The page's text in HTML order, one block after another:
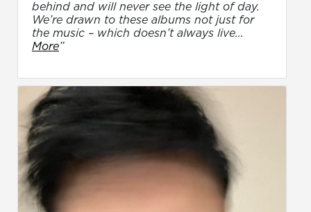
behind and will never see the light of day.
We’re drawn to these albums not just for
the music – which doesn’t always live...
More”